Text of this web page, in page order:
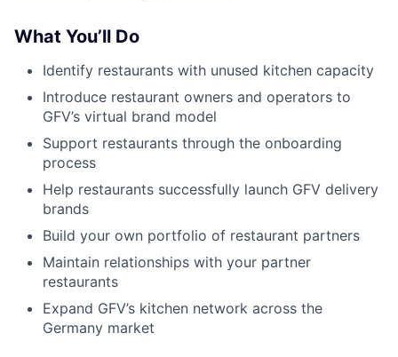
What You’ll Do
Identify restaurants with unused kitchen capacity
Introduce restaurant owners and operators to
GFV’s virtual brand model
Support restaurants through the onboarding
process
Help restaurants successfully launch GFV delivery
brands
Build your own portfolio of restaurant partners
Maintain relationships with your partner
restaurants
Expand GFV’s kitchen network across the
Germany market